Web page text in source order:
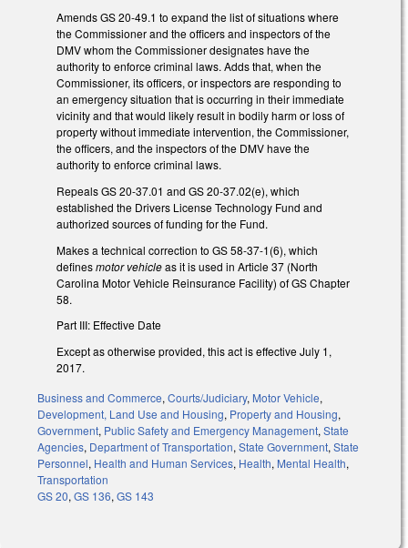
Amends GS 20-49.1 to expand the list of situations where
the Commissioner and the officers and inspectors of the
DMV whom the Commissioner designates have the
authority to enforce criminal laws. Adds that, when the
Commissioner, its officers, or inspectors are responding to
an emergency situation that is occurring in their immediate
vicinity and that would likely result in bodily harm or loss of
property without immediate intervention, the Commissioner,
the officers, and the inspectors of the DMV have the
authority to enforce criminal laws.
Repeals GS 20-37.01 and GS 20-37.02(e), which
established the Drivers License Technology Fund and
authorized sources of funding for the Fund.
Makes a technical correction to GS 58-37-1(6), which
definesmotor vehicleas it is used in Article 37 (North
Carolina Motor Vehicle Reinsurance Facility) of GS Chapter
58.
Part III: Effective Date
Except as otherwise provided, this act is effective July 1,
2017.
Business and Commerce, Courts/Judiciary, Motor Vehicle,
Development, Land Use and Housing, Property and Housing,
Government, Public Safety and Emergency Management, State
Agencies, Department of Transportation, State Government, State
Personnel, Health and Human Services, Health, Mental Health,
Transportation
GS 20, GS 136, GS 143